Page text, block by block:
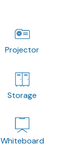
Projector
Storage
Whiteboard